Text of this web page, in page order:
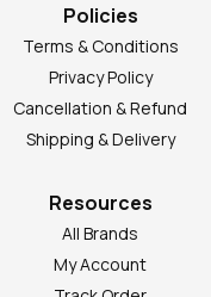
Policies
Terms & Conditions
Privacy Policy
Cancellation & Refund
Shipping & Delivery
Resources
All Brands
My Account